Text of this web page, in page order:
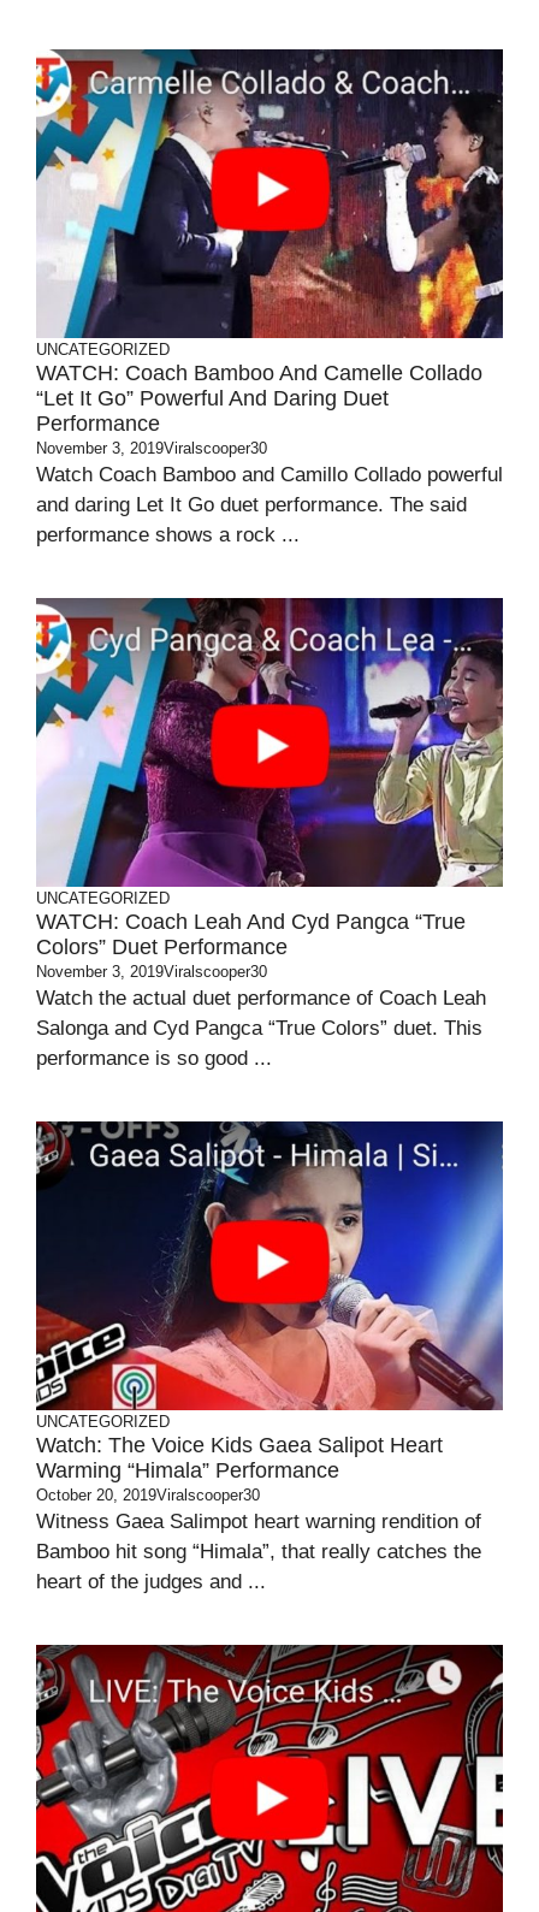
UNCATEGORIZED
WATCH: Coach Bamboo And Camelle Collado
“Let It Go” Powerful And Daring Duet
Performance
November 3, 2019Viralscooper30
Watch Coach Bamboo and Camillo Collado powerful
and daring Let It Go duet performance. The said
performance shows a rock ...
UNCATEGORIZED
WATCH: Coach Leah And Cyd Pangca “True
Colors” Duet Performance
November 3, 2019Viralscooper30
Watch the actual duet performance of Coach Leah
Salonga and Cyd Pangca “True Colors” duet. This
performance is so good ...
UNCATEGORIZED
Watch: The Voice Kids Gaea Salipot Heart
Warming “Himala” Performance
October 20, 2019Viralscooper30
Witness Gaea Salimpot heart warning rendition of
Bamboo hit song “Himala”, that really catches the
heart of the judges and ...